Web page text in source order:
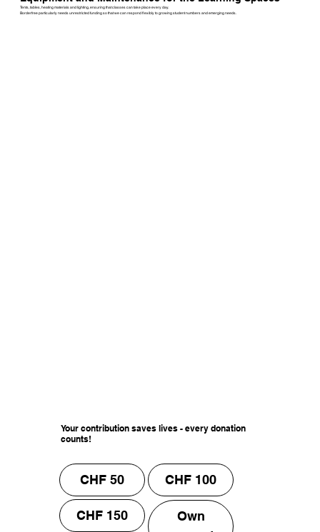
Tents, tables, heating materials and lighting, ensuring that classes can take place every day.
Borderfree particularly needs unrestricted funding so that we can respond flexibly to growing student numbers and emerging needs.
Your contribution saves lives - every donation
counts!
CHF 50 CHF 100
CHF 150
Own